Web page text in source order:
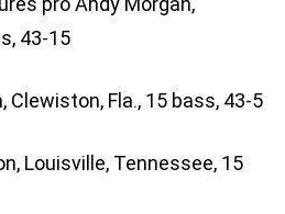
43-15
Fla., 15 bass, 43-5
Tennessee, 15